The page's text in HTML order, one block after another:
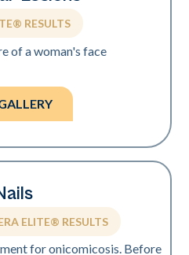
RESULTS
ELITE® RESULTS